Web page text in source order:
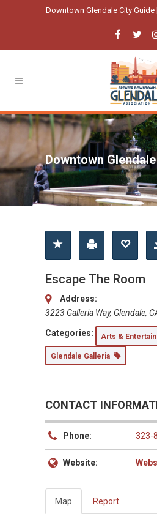
Downtown Glendale City Guide
Downtown
Escape The Room
Address:
3223 Galleria Way, Glendale,
Categories: Arts &
Glendale Galleria
CONTACT
Phone: 323-
Website:
Map Report